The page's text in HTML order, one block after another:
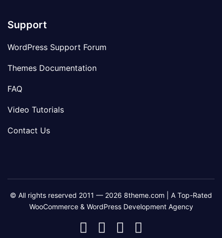
Support
WordPress Support Forum
Themes Documentation
FAQ
Video Tutorials
Contact Us
© All rights reserved 2011 — 2026 8theme.com | A Top-Rated
WooCommerce & WordPress Development Agency
8theme
8theme8theme